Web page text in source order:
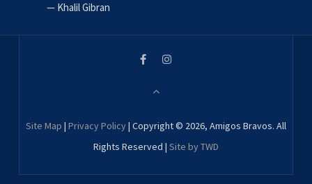
— Khalil Gibran
Site Map | Privacy Policy| Copyright © 2026, Amigos Bravos. All
Rights Reserved | Site by TWD